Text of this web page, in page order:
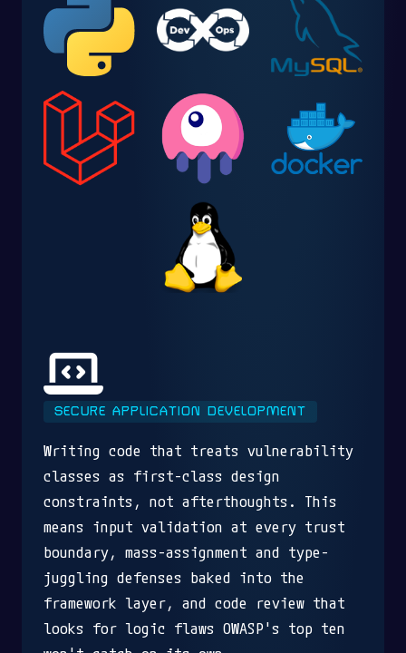
SECURE APPLICATION DEVELOPMENT
Writing code that treats vulnerability
classes as first-class design
constraints, not afterthoughts. This
means input validation at every trust
boundary, mass-assignment and type-
juggling defenses baked into the
framework layer, and code review that
looks for logic flaws OWASP's top ten